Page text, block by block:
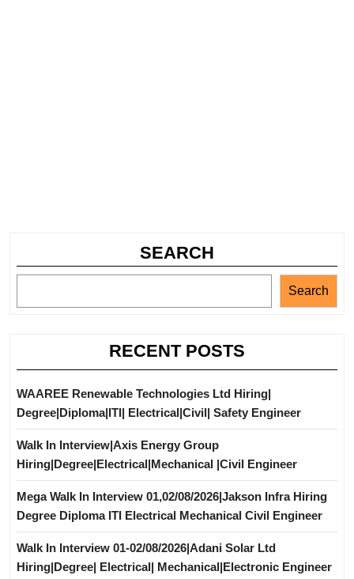
SEARCH
Search
RECENT POSTS
WAAREE Renewable Technologies Ltd Hiring|
Degree|Diploma|ITI| Electrical|Civil| Safety Engineer
Walk In Interview|Axis Energy Group
Hiring|Degree|Electrical|Mechanical |Civil Engineer
Mega Walk In Interview 01,02/08/2026|Jakson Infra Hiring
Degree Diploma ITI Electrical Mechanical Civil Engineer
Walk In Interview 01-02/08/2026|Adani Solar Ltd
Hiring|Degree| Electrical| Mechanical|Electronic Engineer